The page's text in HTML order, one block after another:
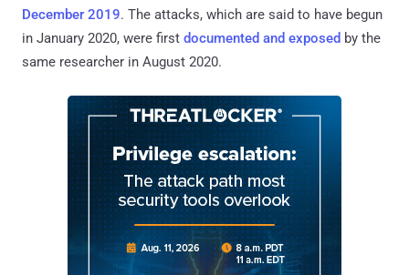
December 2019. The attacks, which are said to have begun
in January 2020, were first documented and exposed by the
same researcher in August 2020.